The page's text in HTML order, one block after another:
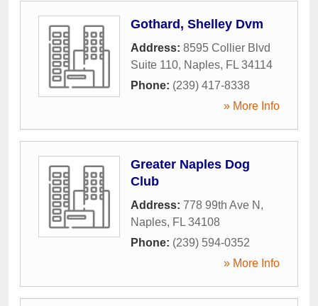
Gothard, Shelley Dvm
Address: 8595 Collier Blvd
Suite 110, Naples, FL 34114
Phone: (239) 417-8338
» More Info
Greater Naples Dog
Club
Address: 778 99th Ave N ,
Naples, FL 34108
Phone: (239) 594-0352
» More Info